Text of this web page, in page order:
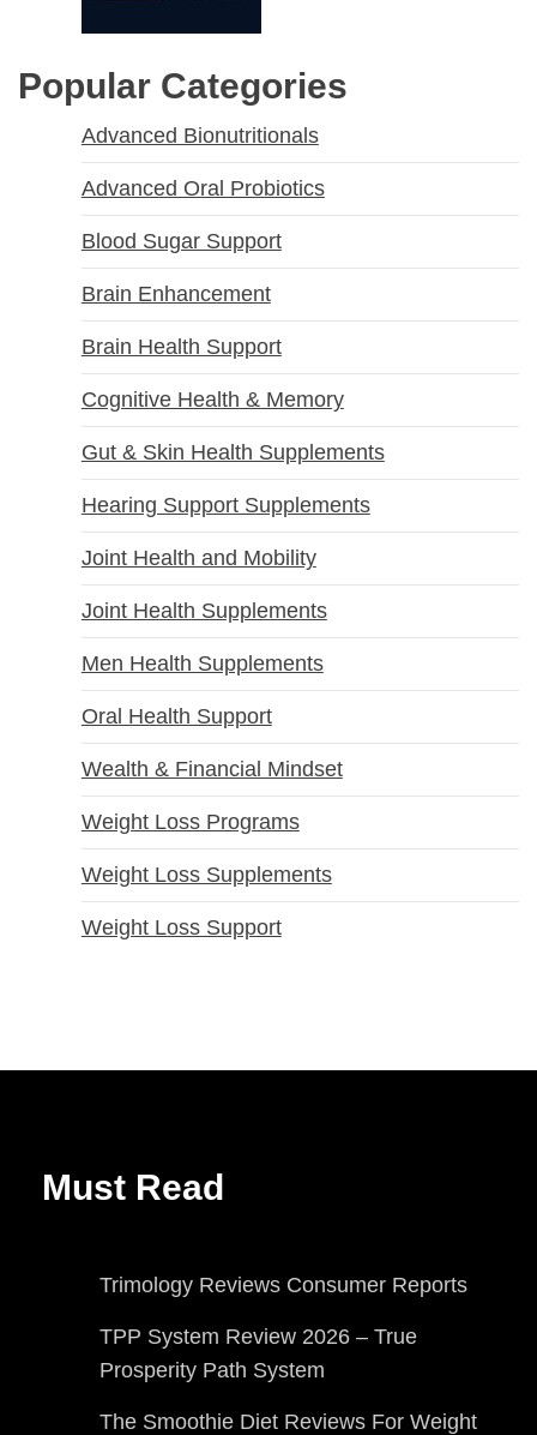
Popular Categories
Advanced Bionutritionals
Advanced Oral Probiotics
Blood Sugar Support
Brain Enhancement
Brain Health Support
Cognitive Health & Memory
Gut & Skin Health Supplements
Hearing Support Supplements
Joint Health and Mobility
Joint Health Supplements
Men Health Supplements
Oral Health Support
Wealth & Financial Mindset
Weight Loss Programs
Weight Loss Supplements
Weight Loss Support
Must Read
Trimology Reviews Consumer Reports
TPP System Review 2026 – True
Prosperity Path System
The Smoothie Diet Reviews For Weight